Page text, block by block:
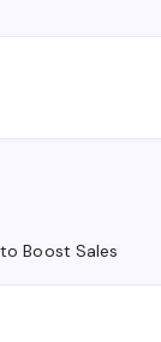
Boost Sales